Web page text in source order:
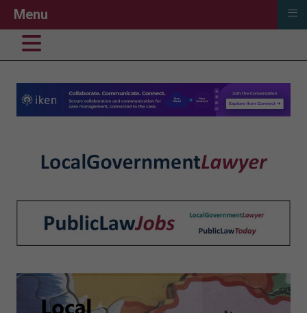
Menu ≡